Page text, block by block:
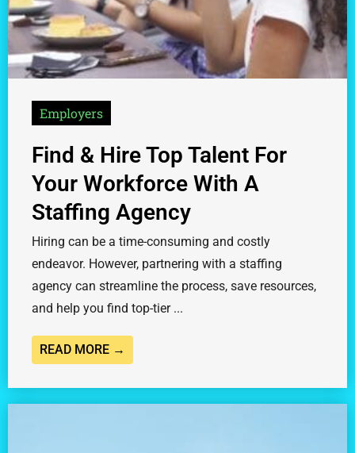
Employers
Find & Hire Top Talent For
Your Workforce With A
Staffing Agency
Hiring can be a time-consuming and costly
endeavor. However, partnering with a staffing
agency can streamline the process, save resources,
and help you find top-tier ...
READ MORE →